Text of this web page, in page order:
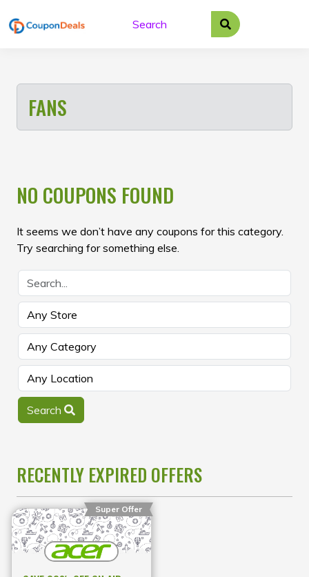
to
FANS
NO COUPONS FOUND
It seems we don’t have any coupons for this category.
Try searching for something else.
Search
RECENTLY EXPIRED OFFERS
Super Offer